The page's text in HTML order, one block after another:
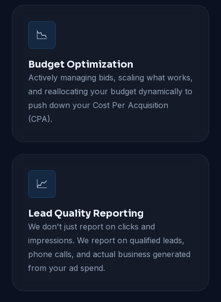
📉
Budget Optimization
Actively managing bids, scaling what works,
and reallocating your budget dynamically to
push down your Cost Per Acquisition
(CPA).
📈
Lead Quality Reporting
We don't just report on clicks and
impressions. We report on qualified leads,
phone calls, and actual business generated
from your ad spend.